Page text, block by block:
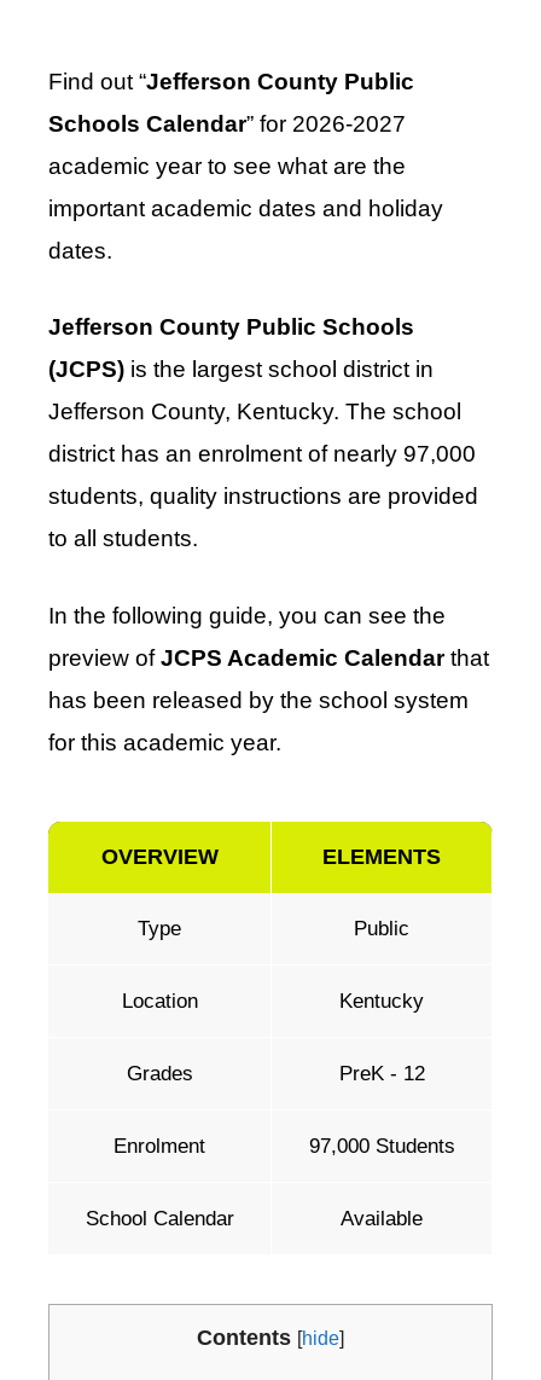
Find out “Jefferson County Public
Schools Calendar” for 2026-2027
academic year to see what are the
important academic dates and holiday
dates.
Jefferson County Public Schools
(JCPS) is the largest school district in
Jefferson County, Kentucky. The school
district has an enrolment of nearly 97,000
students, quality instructions are provided
to all students.
In the following guide, you can see the
preview ofJCPS Academic Calendarthat
has been released by the school system
for this academic year.
OVERVIEW ELEMENTS
Type Public
Location Kentucky
Grades PreK - 12
Enrolment 97,000 Students
School Calendar Available
Contents [hide]